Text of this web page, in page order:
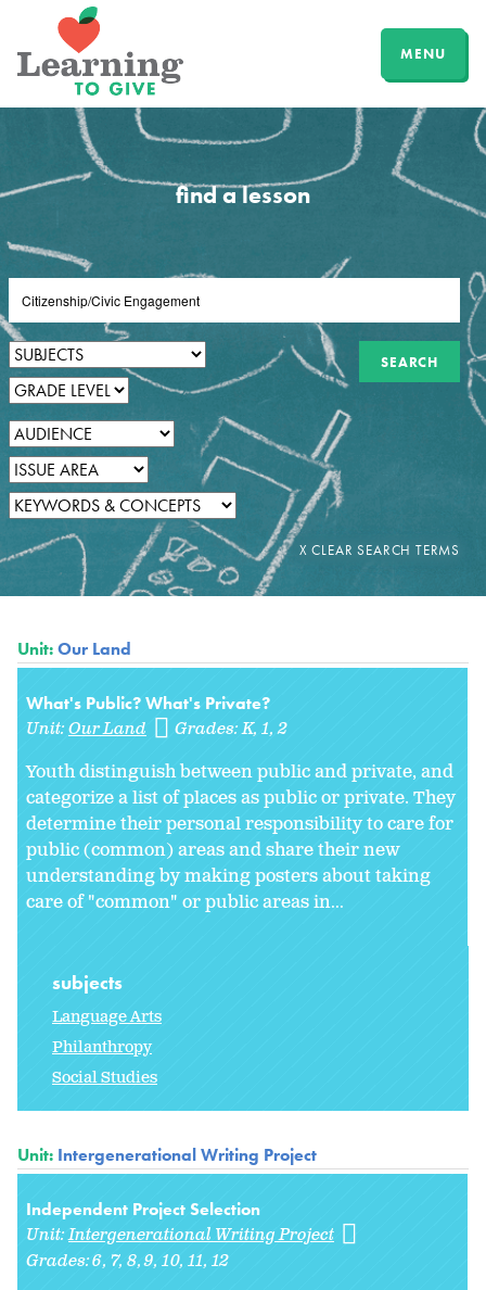
MENU
find a lesson
Unit:Our Land
What's Public? What's Private?
Unit:Our Land Grades:K 1 2
Youth distinguish between public and private, and
categorize a list of places as public or private. They
determine their personal responsibility to care for
public (common) areas and share their new
understanding by making posters about taking
care of "common" or public areas in...
subjects
Language Arts
Philanthropy
Social Studies
Unit: Intergenerational Writing Project
Independent Project Selection
Unit:Intergenerational Writing Project
Grades:6 7 8 9 10 11 12